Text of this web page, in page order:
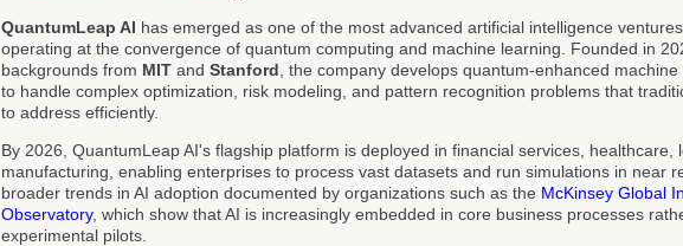
QuantumLeap AI has emerged as one of the most advanced artificial intelligence
operating at the convergence of quantum computing and machine learning. Founded in
backgrounds from MIT and Stanford , the company develops quantum-enhanced
to handle complex optimization, risk modeling, and pattern recognition problems that
to address efficiently.
By 2026, QuantumLeap AI's flagship platform is deployed in financial services, healthcare,
manufacturing, enabling enterprises to process vast datasets and run simulations in near
broader trends in AI adoption documented by organizations such as the McKinsey Global
Observatory, which show that AI is increasingly embedded in core business processes
experimental pilots.